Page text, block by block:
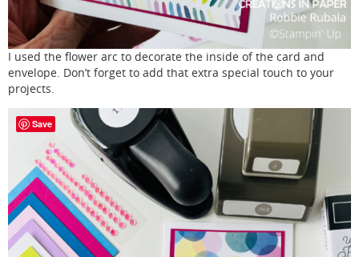
I used the flower arc to decorate the inside of the card and
envelope. Don’t forget to add that extra special touch to your
projects.
Save